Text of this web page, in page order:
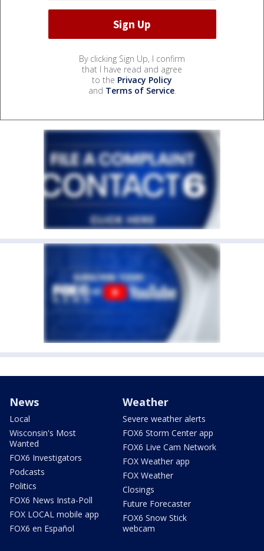
By clicking Sign Up, I confirm
that I have read and agree
to the Privacy Policy
and Terms of Service.
News
Local
Wisconsin's Most
Wanted
FOX6 Investigators
Podcasts
Politics
FOX6 News Insta-Poll
FOX LOCAL mobile app
FOX6 en Español
Weather
Severe weather alerts
FOX6 Storm Center app
FOX6 Live Cam Network
FOX Weather app
FOX Weather
Closings
Future Forecaster
FOX6 Snow Stick
webcam